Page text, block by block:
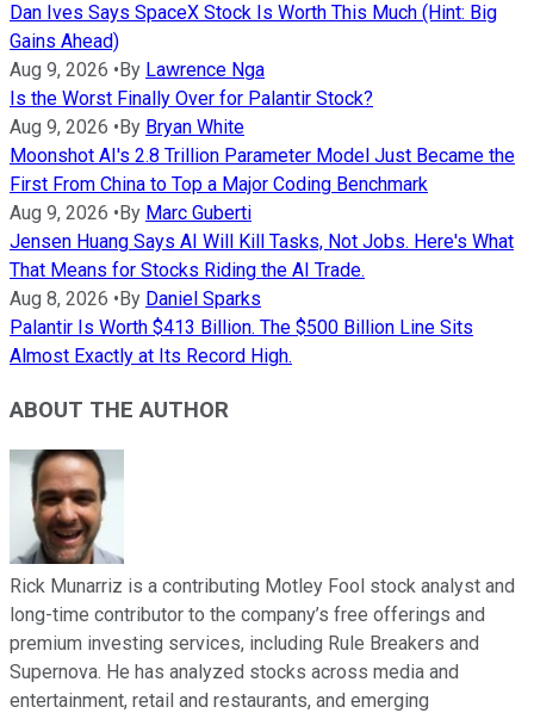
Dan Ives Says SpaceX Stock Is Worth This Much (Hint: Big
Gains Ahead)
Aug 9, 2026 • By Lawrence Nga
Is the Worst Finally Over for Palantir Stock?
Aug 9, 2026 • By Bryan White
Moonshot AI's 2.8 Trillion Parameter Model Just Became the
First From China to Top a Major Coding Benchmark
Aug 9, 2026 • By Marc Guberti
Jensen Huang Says AI Will Kill Tasks, Not Jobs. Here's What
That Means for Stocks Riding the AI Trade.
Aug 8, 2026 • By Daniel Sparks
Palantir Is Worth $413 Billion. The $500 Billion Line Sits
Almost Exactly at Its Record High.
ABOUT THE AUTHOR
Rick Munarriz is a contributing Motley Fool stock analyst and
long-time contributor to the company’s free offerings and
premium investing services, including Rule Breakers and
Supernova. He has analyzed stocks across media and
entertainment, retail and restaurants, and emerging